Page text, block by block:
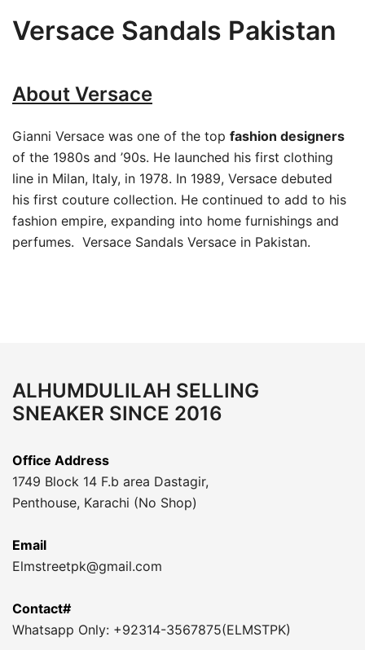
Versace Sandals Pakistan
About Versace
Gianni Versace was one of the top fashion designers
of the 1980s and ’90s. He launched his first clothing
line in Milan, Italy, in 1978. In 1989, Versace debuted
his first couture collection. He continued to add to his
fashion empire, expanding into home furnishings and
perfumes. Versace Sandals Versace in Pakistan.
ALHUMDULILAH SELLING
SNEAKER SINCE 2016
Office Address
1749 Block 14 F.b area Dastagir,
Penthouse, Karachi (No Shop)
Email
Elmstreetpk@gmail.com
Contact#
Whatsapp Only: +92314-3567875(ELMSTPK)